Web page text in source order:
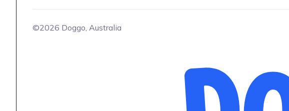
©2026 Doggo, Australia